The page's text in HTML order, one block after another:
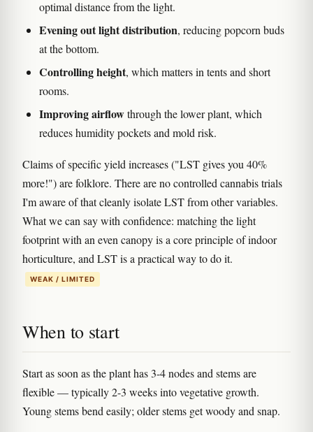
optimal distance from the light.
Evening out light distribution, reducing popcorn buds
at the bottom.
Controlling height, which matters in tents and short
rooms.
Improving airflowthrough the lower plant, which
reduces humidity pockets and mold risk.
Claims of specific yield increases ("LST gives you 40%
more!") are folklore. There are no controlled cannabis trials
I'm aware of that cleanly isolate LST from other variables.
What we can say with confidence: matching the light
footprint with an even canopy is a core principle of indoor
horticulture, and LST is a practical way to do it.
WEAK / LIMITED
When to start
Start as soon as the plant has 3-4 nodes and stems are
flexible — typically 2-3 weeks into vegetative growth.
Young stems bend easily; older stems get woody and snap.